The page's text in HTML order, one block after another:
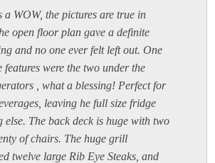
a WOW, the pictures are true in
open floor plan gave a definite
and no one ever felt left out. One
features were the two under the
, what a blessing! Perfect for
leaving he full size fridge
else. The back deck is huge with two
of chairs. The huge grill
twelve large Rib Eye Steaks, and